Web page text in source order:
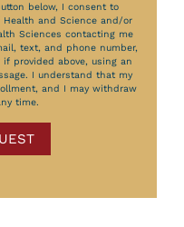
below, I consent to
Health and Science and/or
Sciences contacting me
text, and phone number,
provided above, using an
I understand that my
and I may withdraw
time.